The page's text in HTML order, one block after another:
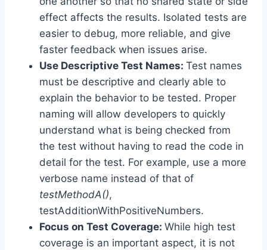
effect affects the results. Isolated tests are
easier to debug, more reliable, and give
faster feedback when issues arise.
Use Descriptive Test Names: Test names
must be descriptive and clearly able to
explain the behavior to be tested. Proper
naming will allow developers to quickly
understand what is being checked from
the test without having to read the code in
detail for the test. For example, use a more
verbose name instead of that of
testMethodA(),
testAdditionWithPositiveNumbers.
Focus on Test Coverage: While high test
coverage is an important aspect, it is not